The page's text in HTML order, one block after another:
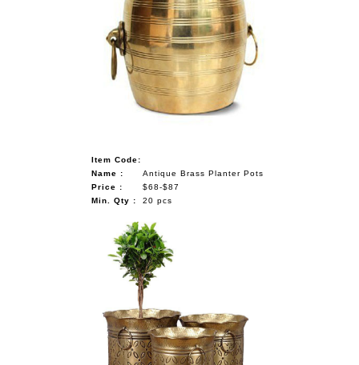
Item Code:
Name :
Antique Brass Planter Pots
Price :
$68-$87
Min. Qty :
20 pcs